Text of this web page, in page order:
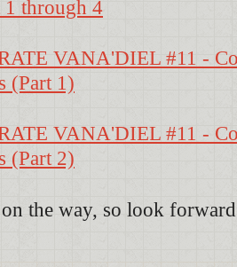
1 through 4
VANA'DIEL #11 -
(Part 1)
VANA'DIEL #11 -
(Part 2)
the way, so look